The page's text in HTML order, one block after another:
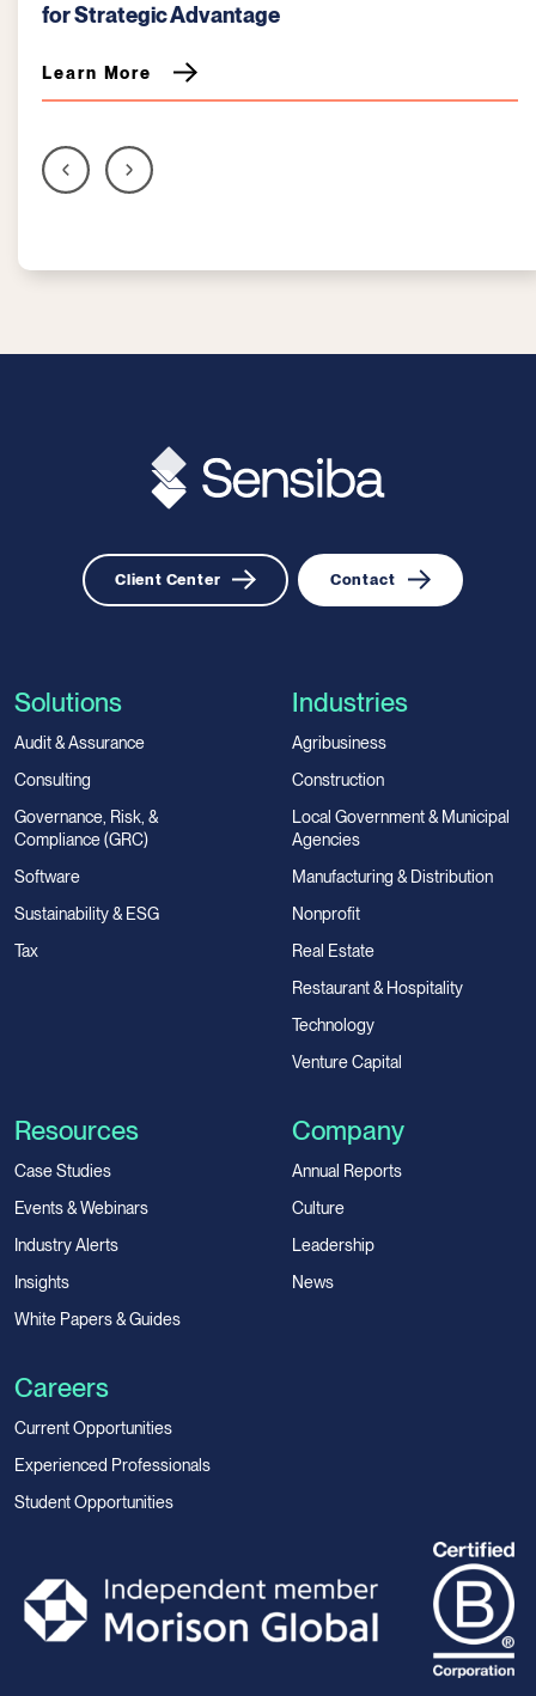
Disclosure Windows and Optimization
Learn More
Client Center Contact
Solutions
Audit & Assurance
Consulting
Governance, Risk, &
Compliance (GRC)
Software
Sustainability & ESG
Tax
Industries
Agribusiness
Construction
Local Government & Municipal
Agencies
Manufacturing & Distribution
Nonprofit
Real Estate
Restaurant & Hospitality
Technology
Venture Capital
Resources
Case Studies
Events & Webinars
Industry Alerts
Insights
White Papers & Guides
Company
Annual Reports
Culture
Leadership
News
Careers
Current Opportunities
Experienced Professionals
Student Opportunities